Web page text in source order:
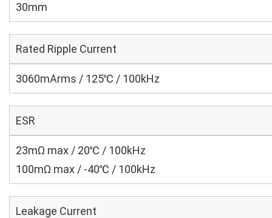
30mm
Rated Ripple Current
3060mArms / 125℃ / 100kHz
ESR
23mΩ max / 20℃ / 100kHz
100mΩ max / -40℃ / 100kHz
Leakage Current